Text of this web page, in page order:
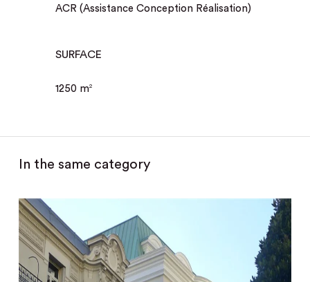
ACR (Assistance Conception Réalisation)
SURFACE
1250 m2
In the same category